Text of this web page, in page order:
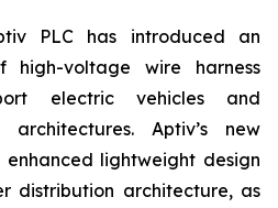
PLC has introduced an
high-voltage wire harness
electric vehicles and
Aptiv’s new
lightweight design
distribution architecture, as